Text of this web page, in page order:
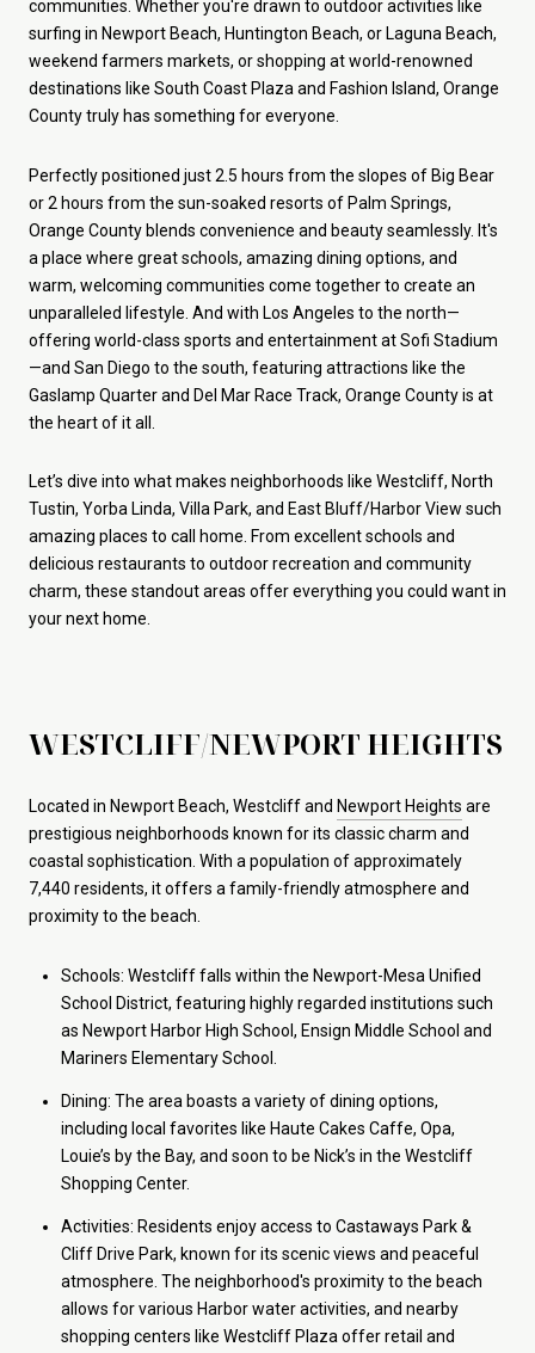
communities. Whether you're drawn to outdoor activities like
surfing in Newport Beach, Huntington Beach, or Laguna Beach,
weekend farmers markets, or shopping at world-renowned
destinations like South Coast Plaza and Fashion Island, Orange
County truly has something for everyone.
Perfectly positioned just 2.5 hours from the slopes of Big Bear
or 2 hours from the sun-soaked resorts of Palm Springs,
Orange County blends convenience and beauty seamlessly. It's
a place where great schools, amazing dining options, and
warm, welcoming communities come together to create an
unparalleled lifestyle. And with Los Angeles to the north—
offering world-class sports and entertainment at Sofi Stadium
—and San Diego to the south, featuring attractions like the
Gaslamp Quarter and Del Mar Race Track, Orange County is at
the heart of it all.
Let’s dive into what makes neighborhoods like Westcliff, North
Tustin, Yorba Linda, Villa Park, and East Bluff/Harbor View such
amazing places to call home. From excellent schools and
delicious restaurants to outdoor recreation and community
charm, these standout areas offer everything you could want in
your next home.
WESTCLIFF/NEWPORT HEIGHTS
Located in Newport Beach, Westcliff and Newport Heights are
prestigious neighborhoods known for its classic charm and
coastal sophistication. With a population of approximately
7,440 residents, it offers a family-friendly atmosphere and
proximity to the beach.
Schools: Westcliff falls within the Newport-Mesa Unified
School District, featuring highly regarded institutions such
as Newport Harbor High School, Ensign Middle School and
Mariners Elementary School.
Dining: The area boasts a variety of dining options,
including local favorites like Haute Cakes Caffe, Opa,
Louie’s by the Bay, and soon to be Nick’s in the Westcliff
Shopping Center.
Activities: Residents enjoy access to Castaways Park &
Cliff Drive Park, known for its scenic views and peaceful
atmosphere. The neighborhood's proximity to the beach
allows for various Harbor water activities, and nearby
shopping centers like Westcliff Plaza offer retail and